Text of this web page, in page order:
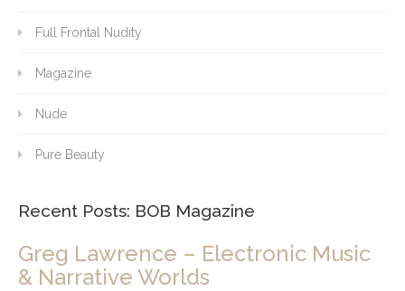
Full Frontal Nudity
Magazine
Nude
Pure Beauty
Recent Posts: BOB Magazine
Greg Lawrence – Electronic Music
& Narrative Worlds